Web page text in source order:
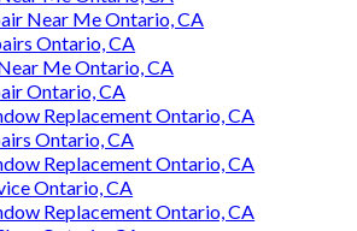
Near Me Ontario, CA
Ontario, CA
Me Ontario, CA
Ontario, CA
Replacement Ontario, CA
Ontario, CA
Replacement Ontario, CA
Ontario, CA
Replacement Ontario, CA